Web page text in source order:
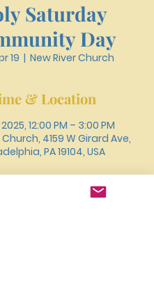
Saturday
Day
19
  |
New River Church
& Location
12:00 PM – 3:00 PM
Church, 4159 W Girard Ave,
PA 19104, USA
About the event